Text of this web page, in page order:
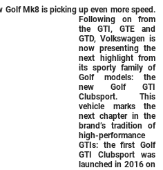
Golf Mk8 is picking up even more speed.
Following on from
the GTI, GTE and
GTD, Volkswagen is
now presenting the
next highlight from
its sporty family of
Golf models: the
new Golf GTI
Clubsport. This
vehicle marks the
next chapter in the
brand’s tradition of
high-performance
GTIs: the first Golf
GTI Clubsport was
launched in 2016 on